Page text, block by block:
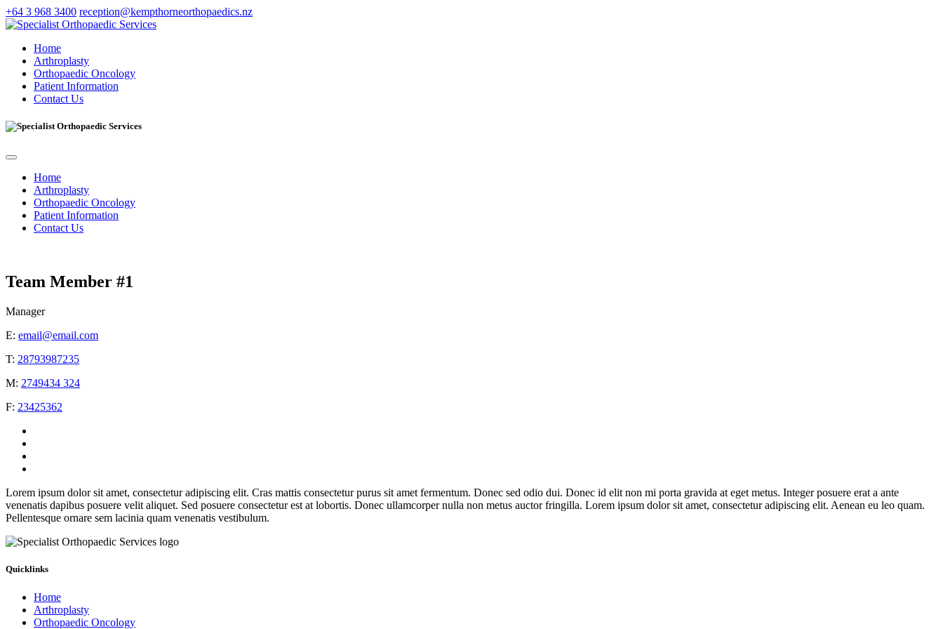
+64 3 968 3400 reception@kempthorneorthopaedics.nz
Home
Arthroplasty
Orthopaedic Oncology
Patient Information
Contact Us
Home
Arthroplasty
Orthopaedic Oncology
Patient Information
Contact Us
Team Member #1
Manager
E: email@email.com
T: 28793987235
M: 2749434 324
F: 23425362
Lorem ipsum dolor sit amet, consectetur adipiscing elit. Cras mattis consectetur purus sit amet fermentum. Donec sed odio dui. Donec id elit non mi porta gravida at eget metus. Integer posuere erat a ante
venenatis dapibus posuere velit aliquet. Sed posuere consectetur est at lobortis. Donec ullamcorper nulla non metus auctor fringilla. Lorem ipsum dolor sit amet, consectetur adipiscing elit. Aenean eu leo quam.
Pellentesque ornare sem lacinia quam venenatis vestibulum.
Quicklinks
Home
Arthroplasty
Orthopaedic Oncology